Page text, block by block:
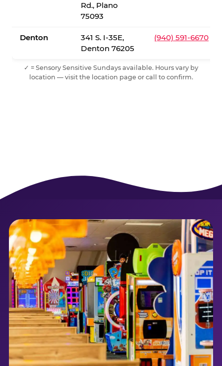
Rd., Plano
75093
Denton
341 S. I-35E,
Denton 76205
(940) 591-6670
✓ = Sensory Sensitive Sundays available. Hours vary by
location — visit the location page or call to confirm.